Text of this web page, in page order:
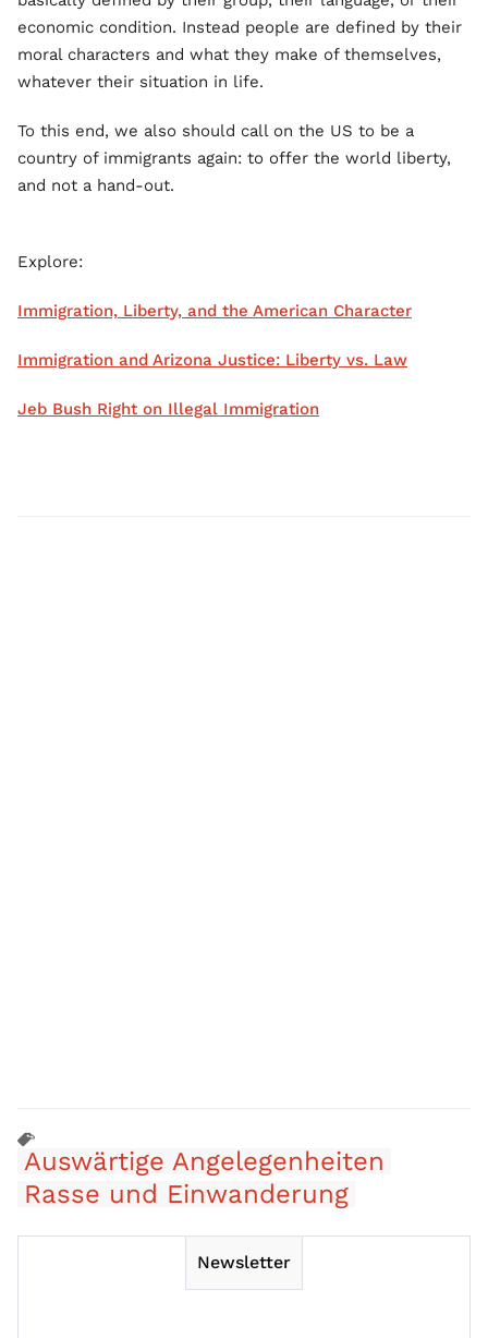
economic condition. Instead people are defined by their
moral characters and what they make of themselves,
whatever their situation in life.
To this end, we also should call on the US to be a
country of immigrants again: to offer the world liberty,
and not a hand-out.
Explore:
Immigration, Liberty, and the American Character
Immigration and Arizona Justice: Liberty vs. Law
Jeb Bush Right on Illegal Immigration
Auswärtige Angelegenheiten
Rasse und Einwanderung
Newsletter